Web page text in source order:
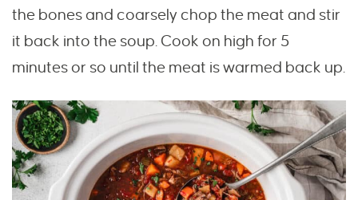
the bones and coarsely chop the meat and stir
it back into the soup. Cook on high for 5
minutes or so until the meat is warmed back up.